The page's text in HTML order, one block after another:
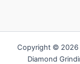
Copyright © 2026
Diamond